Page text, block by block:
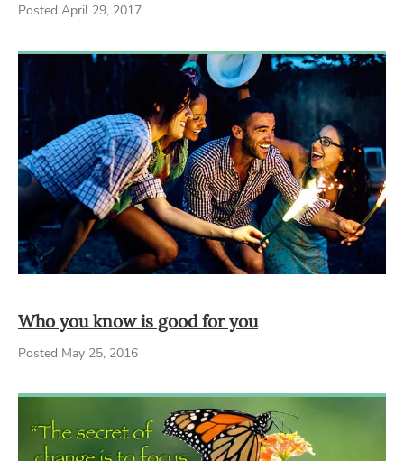
Posted April 29, 2017
Who you know is good for you
Posted May 25, 2016